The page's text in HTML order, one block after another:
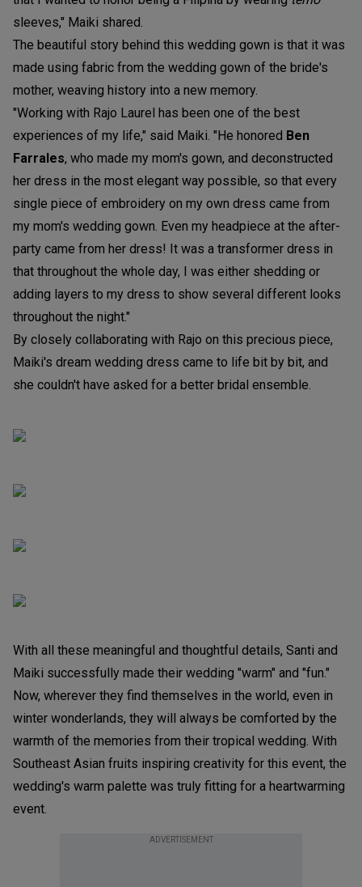
sleeves," Maiki shared.
The beautiful story behind this wedding gown is that it was
made using fabric from the wedding gown of the bride's
mother, weaving history into a new memory.
"Working with Rajo Laurel has been one of the best
experiences of my life," said Maiki. "He honored Ben
Farrales, who made my mom's gown, and deconstructed
her dress in the most elegant way possible, so that every
single piece of embroidery on my own dress came from
my mom's wedding gown. Even my headpiece at the after-
party came from her dress! It was a transformer dress in
that throughout the whole day, I was either shedding or
adding layers to my dress to show several different looks
throughout the night."
By closely collaborating with Rajo on this precious piece,
Maiki's dream wedding dress came to life bit by bit, and
she couldn't have asked for a better bridal ensemble.
With all these meaningful and thoughtful details, Santi and
Maiki successfully made their wedding "warm" and "fun."
Now, wherever they find themselves in the world, even in
winter wonderlands, they will always be comforted by the
warmth of the memories from their tropical wedding. With
Southeast Asian fruits inspiring creativity for this event, the
wedding's warm palette was truly fitting for a heartwarming
event.
ADVERTISEMENT